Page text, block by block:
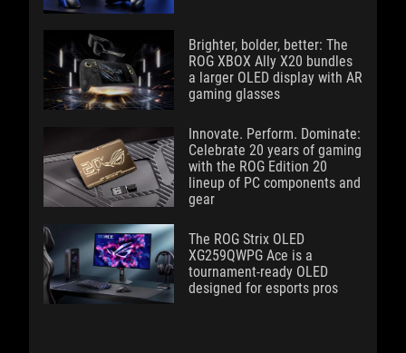
Brighter, bolder, better: The
ROG XBOX Ally X20 bundles
a larger OLED display with AR
gaming glasses
Innovate. Perform. Dominate:
Celebrate 20 years of gaming
with the ROG Edition 20
lineup of PC components and
gear
The ROG Strix OLED
XG259QWPG Ace is a
tournament-ready OLED
designed for esports pros